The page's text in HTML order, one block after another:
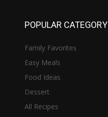
POPULAR CATEGORY
Family Favorites
Easy Meals
Food Ideas
Dessert
All Recipes